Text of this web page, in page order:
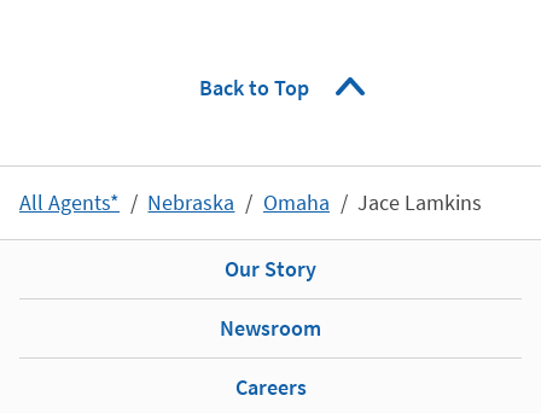
Back to Top
All Agents* Nebraska Omaha Jace Lamkins
Our Story
Newsroom
Careers